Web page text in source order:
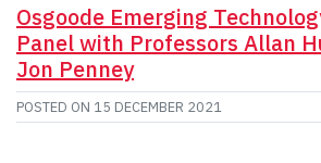
Osgoode Emerging
Panel with Professors Allan
Jon Penney
POSTED ON 15 DECEMBER 2021